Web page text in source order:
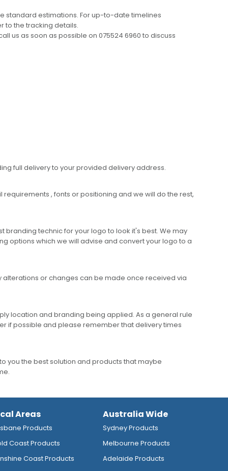
standard estimations. For up-to-date timelines
to the tracking details.
us as soon as possible on 075524 6960 to discuss
full delivery to your provided delivery address.
, fonts or positioning and we will do the rest,
technic for your logo to look it's best. We may
options which we will advise and convert your logo to a
or changes can be made once received via
location and branding being applied. As a general rule
if possible and please remember that delivery times
you the best solution and products that maybe
Areas
Products
Coast Products
Coast Products
Australia Wide
Sydney Products
Melbourne Products
Adelaide Products